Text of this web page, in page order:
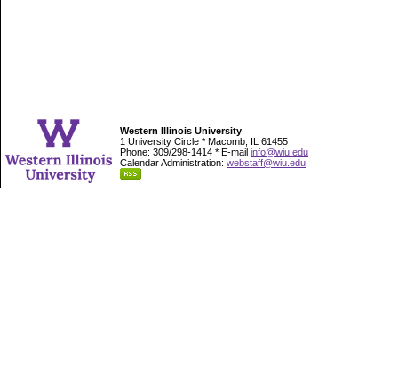
Western Illinois University
1 University Circle * Macomb, IL 61455
Phone: 309/298-1414 * E-mail info@wiu.edu
Calendar Administration: webstaff@wiu.edu